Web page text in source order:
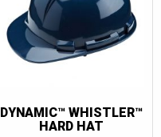
DYNAMIC™ WHISTLER™
HARD HAT